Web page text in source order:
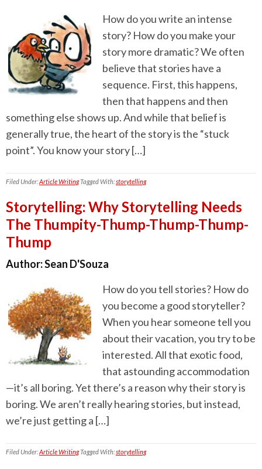
How do you write an intense
story? How do you make your
story more dramatic? We often
believe that stories have a
sequence. First, this happens,
then that happens and then
something else shows up. And while that belief is
generally true, the heart of the story is the “stuck
point”. You know your story […]
Filed Under:Article WritingTagged With:storytelling
Storytelling: Why Storytelling Needs
The Thumpity-Thump-Thump-Thump-
Thump
Author:Sean D'Souza
How do you tell stories? How do
you become a good storyteller?
When you hear someone tell you
about their vacation, you try to be
interested. All that exotic food,
that astounding accommodation
—it’s all boring. Yet there’s a reason why their story is
boring. We aren’t really hearing stories, but instead,
we’re just getting a […]
Filed Under:Article WritingTagged With:storytelling